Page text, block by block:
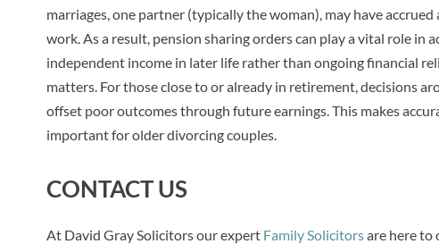
marriages, one partner (typically the woman), may have
work. As a result, pension sharing orders can play a vital role
independent income in later life rather than ongoing financial
matters. For those close to or already in retirement, decisions
offset poor outcomes through future earnings. This makes
important for older divorcing couples.
CONTACT US
At David Gray Solicitors our expert Family Solicitorsare here to